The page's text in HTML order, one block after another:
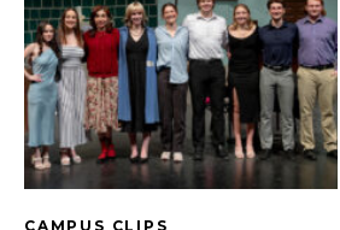
CAMPUS CLIPS